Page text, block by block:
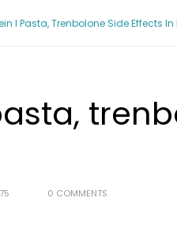
I Pasta, Trenbolone Side Effects In
0 COMMENTS